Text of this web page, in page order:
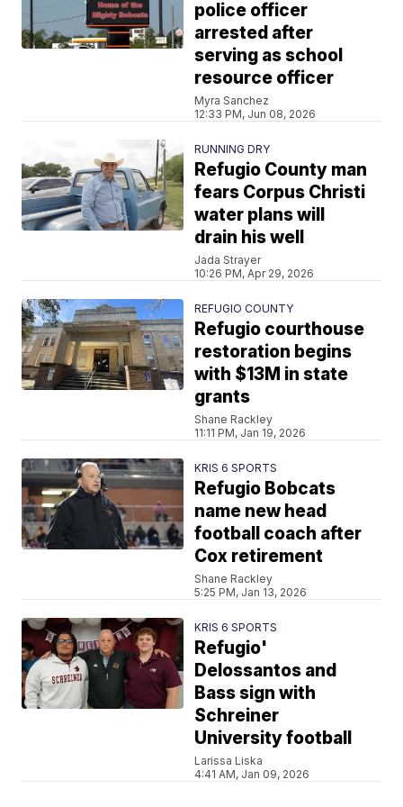
police officer
arrested after
serving as school
resource officer
Myra Sanchez
12:33 PM, Jun 08, 2026
RUNNING DRY
Refugio County man
fears Corpus Christi
water plans will
drain his well
Jada Strayer
10:26 PM, Apr 29, 2026
REFUGIO COUNTY
Refugio courthouse
restoration begins
with $13M in state
grants
Shane Rackley
11:11 PM, Jan 19, 2026
KRIS 6 SPORTS
Refugio Bobcats
name new head
football coach after
Cox retirement
Shane Rackley
5:25 PM, Jan 13, 2026
KRIS 6 SPORTS
Refugio'
Delossantos and
Bass sign with
Schreiner
University football
Larissa Liska
4:41 AM, Jan 09, 2026